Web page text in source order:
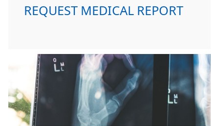
REQUEST MEDICAL REPORT